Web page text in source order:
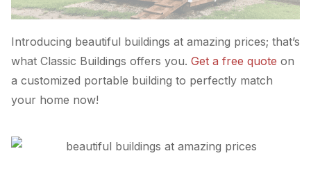
Introducing beautiful buildings at amazing prices; that’s
what Classic Buildings offers you. Get a free quote on
a customized portable building to perfectly match
your home now!